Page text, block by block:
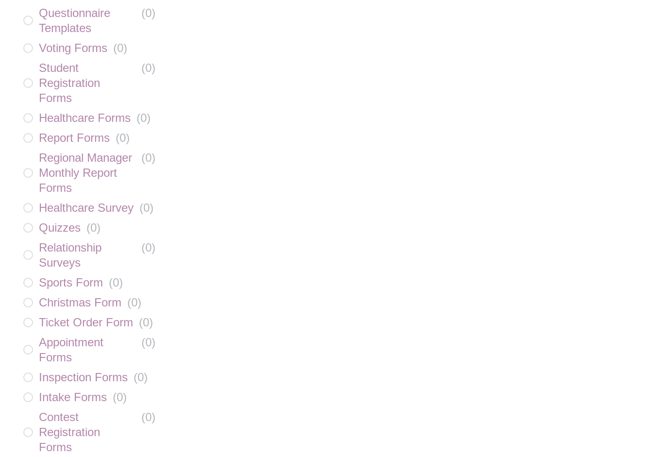
Questionnaire
Templates
(0)
Voting Forms (0)
Student
Registration
Forms
(0)
Healthcare Forms (0)
Report Forms (0)
Regional Manager
Monthly Report
Forms
(0)
Healthcare Survey (0)
Quizzes (0)
Relationship
Surveys
(0)
Sports Form (0)
Christmas Form (0)
Ticket Order Form (0)
Appointment
Forms
(0)
Inspection Forms (0)
Intake Forms (0)
Contest
Registration
Forms
(0)